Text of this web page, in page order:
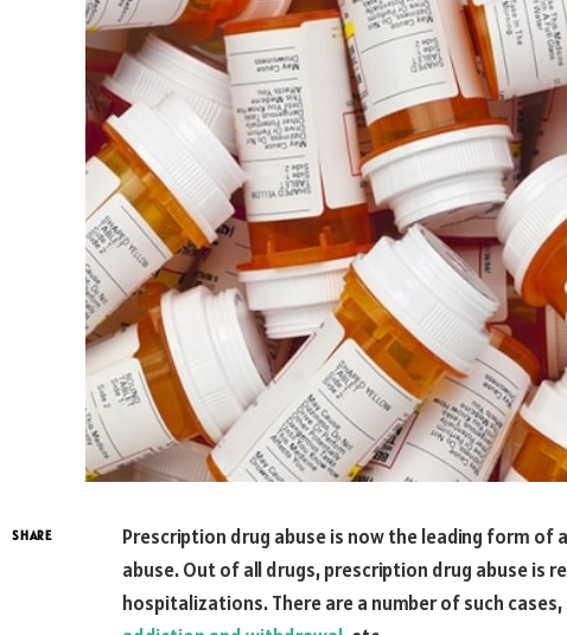
SHARE
Prescription drug abuse is now the leading form
abuse. Out of all drugs, prescription drug abuse is
hospitalizations. There are a number of such